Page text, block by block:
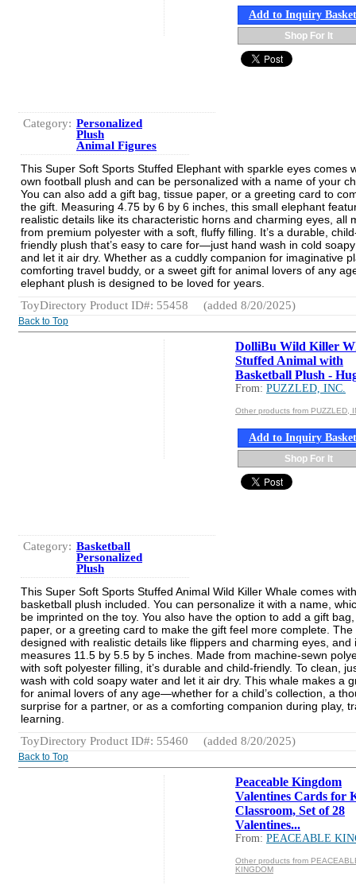
Add to Inquiry Basket
Shop For It
Category: Personalized
Plush
Animal Figures
This Super Soft Sports Stuffed Elephant with sparkle eyes comes
own football plush and can be personalized with a name of your
You can also add a gift bag, tissue paper, or a greeting card to
the gift. Measuring 4.75 by 6 by 6 inches, this small elephant
realistic details like its characteristic horns and charming eyes, all
from premium polyester with a soft, fluffy filling. It’s a durable,
friendly plush that’s easy to care for—just hand wash in cold
and let it air dry. Whether as a cuddly companion for imaginative
comforting travel buddy, or a sweet gift for animal lovers of any
elephant plush is designed to be loved for years.
ToyDirectory Product ID#: 55458
(added 8/20/2025)
Back to Top
DolliBu Wild Killer
Stuffed Animal with
Basketball Plush -
From: PUZZLED, INC.
Other products from PUZZLED,
Add to Inquiry Basket
Shop For It
Category: Basketball
Personalized
Plush
This Super Soft Sports Stuffed Animal Wild Killer Whale comes
basketball plush included. You can personalize it with a name,
be imprinted on the toy. You also have the option to add a gift
paper, or a greeting card to make the gift feel more complete. The
designed with realistic details like flippers and charming eyes, and
measures 11.5 by 5.5 by 5 inches. Made from machine-sewn
with soft polyester filling, it’s durable and child-friendly. To clean,
wash with cold soapy water and let it air dry. This whale makes a
for animal lovers of any age—whether for a child’s collection, a
surprise for a partner, or as a comforting companion during play,
learning.
ToyDirectory Product ID#: 55460
(added 8/20/2025)
Back to Top
Peaceable Kingdom
Valentines Cards for
Classroom, Set of 28
Valentines...
From: PEACEABLE
Other products from
KINGDOM